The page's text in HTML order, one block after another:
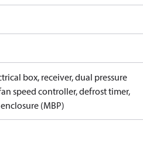
box, receiver, dual pressure
speed controller, defrost timer,
(MBP)